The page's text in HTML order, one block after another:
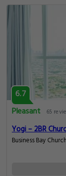
6.7
Pleasant
65
Yogi – 2BR
Business Bay